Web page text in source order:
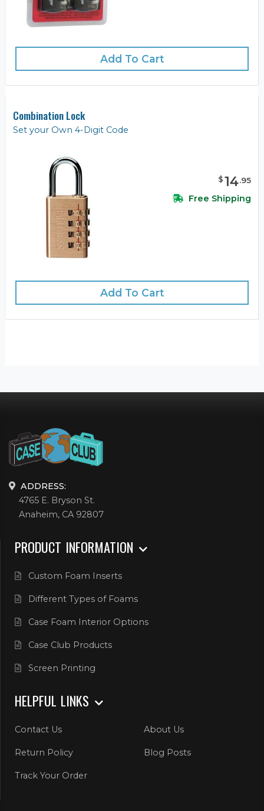
Add To Cart
Combination Lock
Set your Own 4-Digit Code
$14.95
Free Shipping
Add To Cart
ADDRESS:
4765 E. Bryson St.
Anaheim, CA 92807
PRODUCT INFORMATION
Custom Foam Inserts
Different Types of Foams
Case Foam Interior Options
Case Club Products
Screen Printing
HELPFUL LINKS
Contact Us About Us
Return Policy Blog Posts
Track Your Order